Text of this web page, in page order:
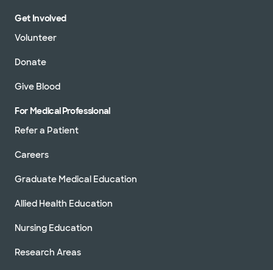
Get Involved
Volunteer
Donate
Give Blood
For Medical Professional
Refer a Patient
Careers
Graduate Medical Education
Allied Health Education
Nursing Education
Research Areas